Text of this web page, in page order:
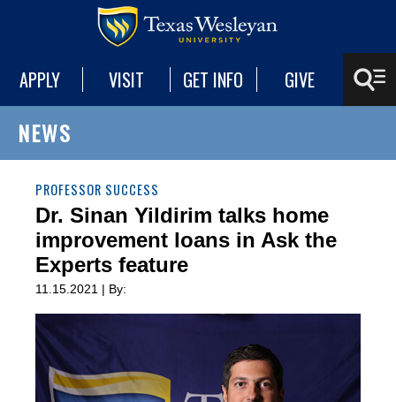
APPLY VISIT GET INFO GIVE
NEWS
PROFESSOR SUCCESS
Dr. Sinan Yildirim talks home
improvement loans in Ask the
Experts feature
11.15.2021 | By: